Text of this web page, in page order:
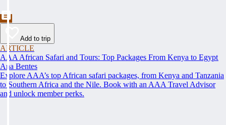
Add to trip
ARTICLE
AAA African Safari and Tours: Top Packages From Kenya to Egypt
Ana Bentes
Explore AAA’s top African safari packages, from Kenya and Tanzania
to Southern Africa and the Nile. Book with an AAA Travel Advisor
and unlock member perks.